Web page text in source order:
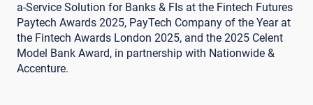
a-Service Solution for Banks & FIs at the Fintech Futures
Paytech Awards 2025, PayTech Company of the Year at
the Fintech Awards London 2025, and the 2025 Celent
Model Bank Award, in partnership with Nationwide &
Accenture.